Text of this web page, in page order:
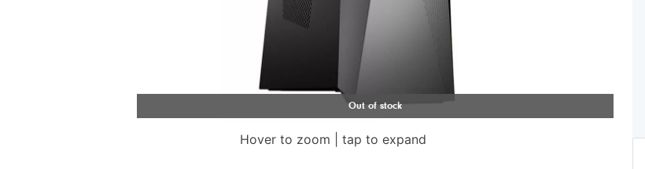
Hover to zoom | tap to expand